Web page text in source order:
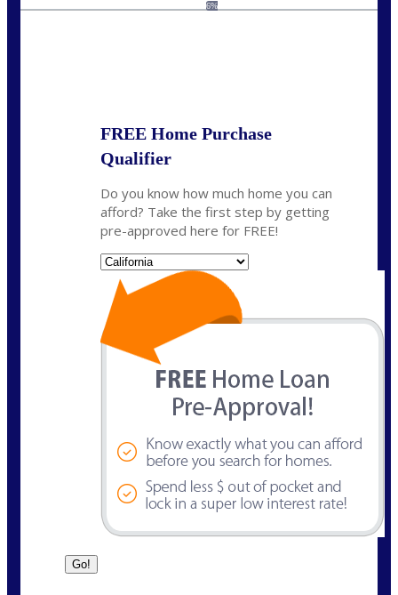
6%
FREE Home Purchase
Qualifier
Do you know how much home you can
afford? Take the first step by getting
pre-approved here for FREE!